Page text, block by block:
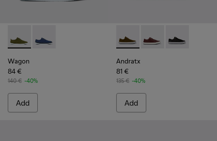
Wagon - K100774-013 - Green Textile/Nubuck Blucher for
Wagon - K100774-007
Wagon
84 €
140 € -40%
Add
Andratx - K100231-021 -
Andratx - K100231-
Andratx -
Andratx
81 €
135 € -40%
Add